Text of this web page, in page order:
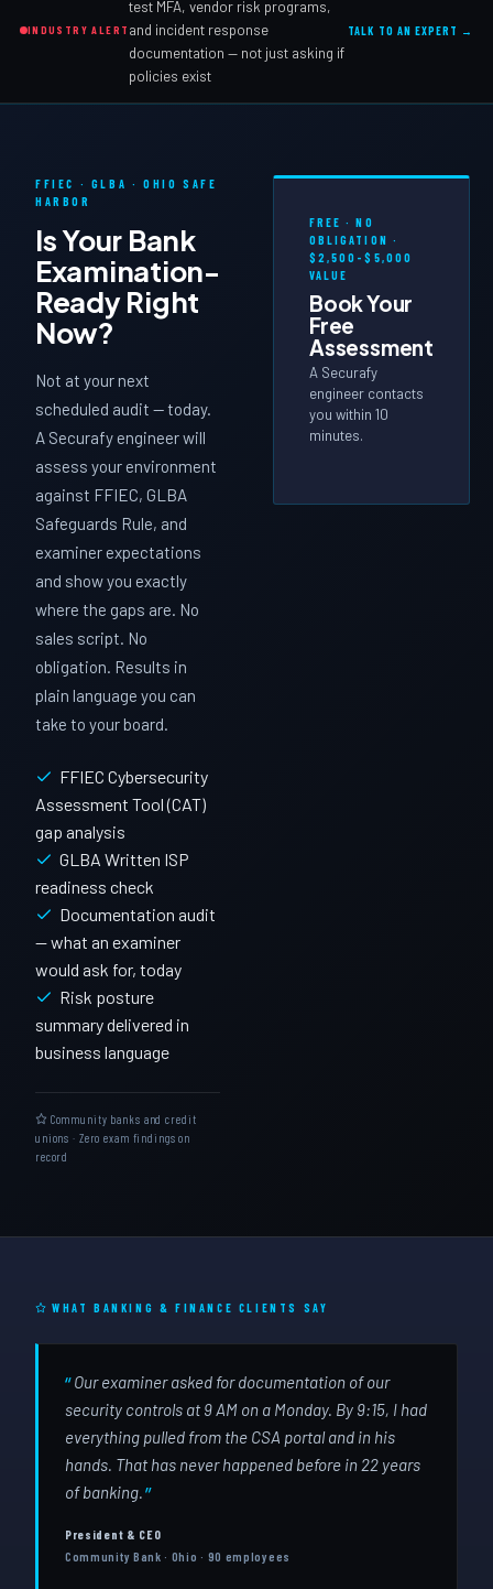
INDUSTRY ALERT
test MFA, vendor risk programs,
and incident response
documentation — not just asking if
policies exist
TALK TO AN EXPERT →
FFIEC · GLBA · OHIO SAFE
HARBOR
Is Your Bank
Examination-
ReadyRight
Now?
Not at your next
scheduled audit — today.
A Securafy engineer will
assess your environment
against FFIEC, GLBA
Safeguards Rule, and
examiner expectations
and show you exactly
where the gaps are. No
sales script. No
obligation. Results in
plain language you can
take to your board.
FFIEC Cybersecurity
Assessment Tool (CAT)
gap analysis
GLBA Written ISP
readiness check
Documentation audit
— what an examiner
would ask for, today
Risk posture
summary delivered in
business language
Community banks and credit
unions · Zero exam findings on
record
FREE · NO
OBLIGATION ·
$2,500–$5,000
VALUE
Book Your
Free
Assessment
A Securafy
engineer contacts
you within 10
minutes.
WHAT BANKING & FINANCE CLIENTS SAY
Our examiner asked for documentation of our
security controls at 9 AM on a Monday. By 9:15, I had
everything pulled from the CSA portal and in his
hands. That has never happened before in 22 years
of banking.
President & CEO
Community Bank · Ohio · 90 employees